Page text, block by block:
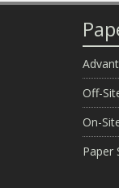
Off-
On-
Paper